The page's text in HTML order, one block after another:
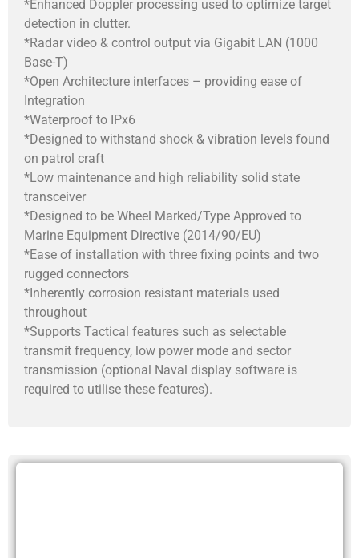
*Enhanced Doppler processing used to optimize target
detection in clutter.
*Radar video & control output via Gigabit LAN (1000
Base-T)
*Open Architecture interfaces – providing ease of
Integration
*Waterproof to IPx6
*Designed to withstand shock & vibration levels found
on patrol craft
*Low maintenance and high reliability solid state
transceiver
*Designed to be Wheel Marked/Type Approved to
Marine Equipment Directive (2014/90/EU)
*Ease of installation with three fixing points and two
rugged connectors
*Inherently corrosion resistant materials used
throughout
*Supports Tactical features such as selectable
transmit frequency, low power mode and sector
transmission (optional Naval display software is
required to utilise these features).